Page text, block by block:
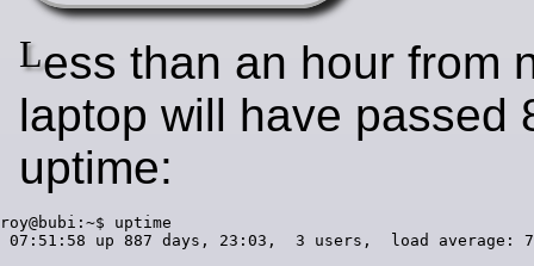
Less than an hour from
laptop will have passed
uptime:
roy@bubi:~$ uptime